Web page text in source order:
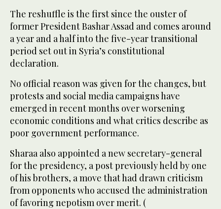
The reshuffle ‌is the ‌first since the ouster ​of
former President ‌Bashar Assad and comes around
‌a year and a half into the five-year transitional
period set out in Syria’s constitutional
declaration.
No official reason was ‌given for the changes, but
protests and social media campaigns ⁠have
⁠emerged in recent months over worsening
economic conditions and what critics describe as
poor government performance.
Sharaa also appointed a new secretary-general
for the presidency, a post previously held by one
of his brothers, a move that had drawn criticism
from opponents who ​accused the administration ​
of favoring nepotism over merit. (